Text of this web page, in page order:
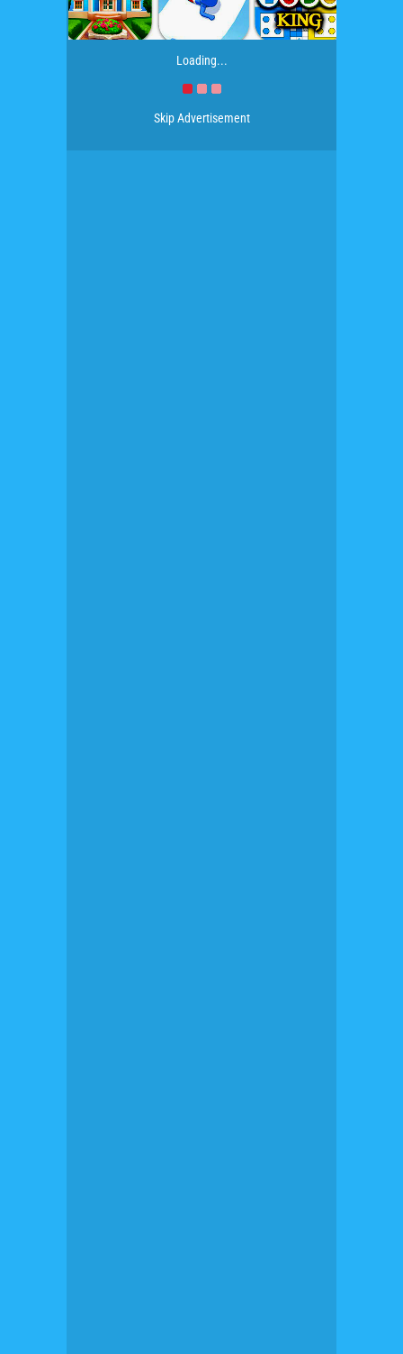
Loading...
Skip Advertisement